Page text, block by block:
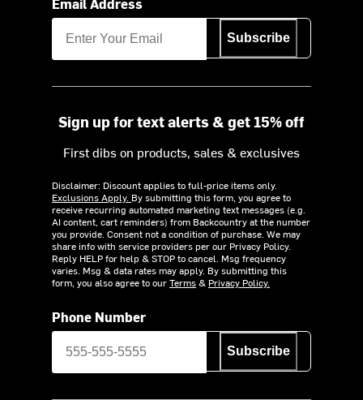
Subscribe
Sign up for text alerts & get 15% off
First dibs on products, sales & exclusives
Disclaimer: Discount applies to full-price items only.
Exclusions Apply. By submitting this form, you agree to
receive recurring automated marketing text messages (e.g.
AI content, cart reminders) from Backcountry at the number
you provide. Consent not a condition of purchase. We may
share info with service providers per our Privacy Policy.
Reply HELP for help & STOP to cancel. Msg frequency
varies. Msg & data rates may apply. By submitting this
form, you also agree to ourTerms& Privacy Policy.
Phone Number
Subscribe